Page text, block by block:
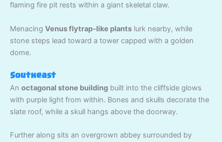
flaming fire pit rests within a giant skeletal claw.
Menacing Venus flytrap-like plants lurk nearby, while
stone steps lead toward a tower capped with a golden
dome.
Southeast
An octagonal stone building built into the cliffside glows
with purple light from within. Bones and skulls decorate the
slate roof, while a skull hangs above the doorway.
Further along sits an overgrown abbey surrounded by